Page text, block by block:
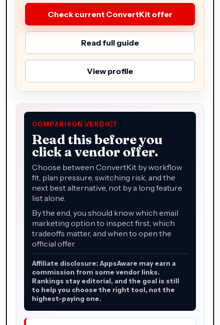
Check current ConvertKit offer
Read full guide
View profile
COMPARISON VERDICT
Read this before you
click a vendor offer.
Choose between ConvertKit by workflow
fit, plan pressure, switching risk, and the
next best alternative, not by a long feature
list alone.
By the end, you should know which email
marketing option to inspect first, which
tradeoffs matter, and when to open the
official offer.
Affiliate disclosure: AppsAware may earn a
commission from some vendor links.
Rankings stay editorial, and the goal is still
to help you choose the right tool, not the
highest-paying one.